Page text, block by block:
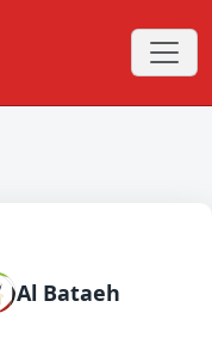
Al Bataeh